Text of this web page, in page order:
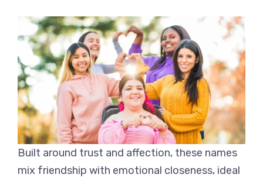
Built around trust and affection, these names
mix friendship with emotional closeness, ideal